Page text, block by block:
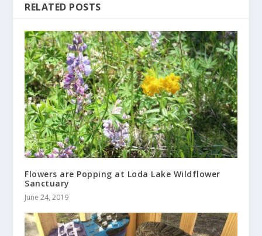
RELATED POSTS
Flowers are Popping at Loda Lake Wildflower
Sanctuary
June 24, 2019